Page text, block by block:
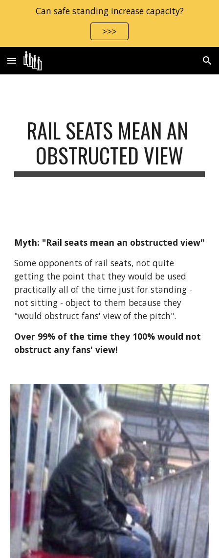
Skip to navigation
Can safe standing increase capacity?
>>>
RAIL SEATS MEAN AN
OBSTRUCTED VIEW
Myth: "Rail seats mean an obstructed view"
Some opponents of rail seats, not quite
getting the point that they would be used
practically all of the time just for standing -
not sitting - object to them because they
"would obstruct fans' view of the pitch".
Over 99% of the time they 100% would not
obstruct any fans' view!